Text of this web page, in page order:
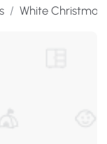
/ White Christmas